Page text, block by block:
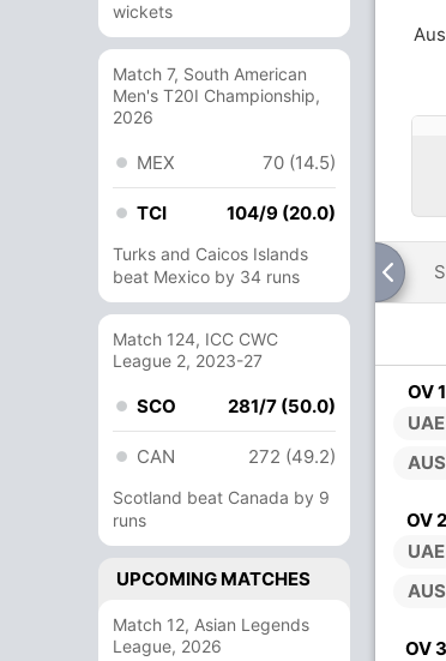
wickets
Match 7, South American
Men's T20I Championship,
2026
MEX 70 (14.5)
TCI 104/9 (20.0)
Turks and Caicos Islands
beat Mexico by 34 runs
Match 124, ICC CWC
League 2, 2023-27
SCO 281/7 (50.0)
CAN 272 (49.2)
Scotland beat Canada by 9
runs
UPCOMING MATCHES
Match 12, Asian Legends
League, 2026
OV 1
UAE
AUS
OV 2
UAE
AUS
OV 3